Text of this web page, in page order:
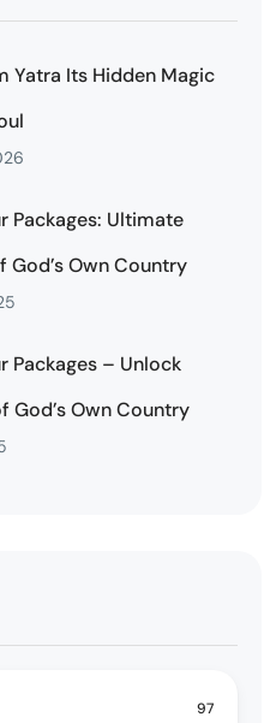
Yatra Its Hidden Magic
Packages: Ultimate
God’s Own Country
Packages – Unlock
God’s Own Country
97